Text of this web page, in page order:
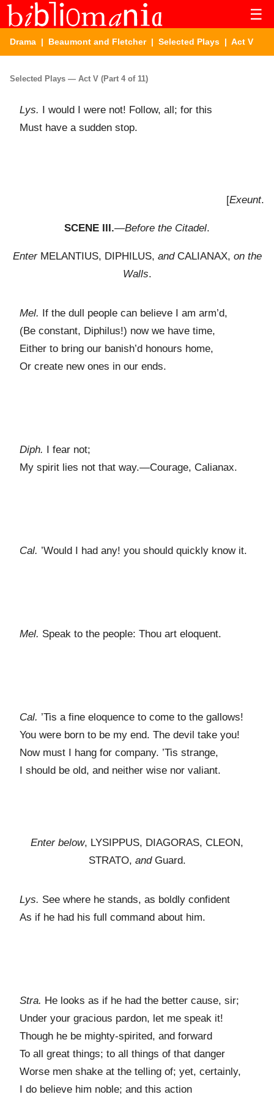
☰
Drama | Beaumont and Fletcher| Selected Plays | Act V
Selected Plays — Act V (Part 4 of 11)
Lys.
I would I were not! Follow, all; for this
Must have a sudden stop.
[Exeunt.
SCENE III.—Before the Citadel.
EnterMELANTIUS, DIPHILUS, andCALIANAX, on the
Walls.
Mel.
If the dull people can believe I am arm’d,
(Be constant, Diphilus!) now we have time,
Either to bring our banish’d honours home,
Or create new ones in our ends.
Diph.
I fear not;
My spirit lies not that way.—Courage, Calianax.
Cal. ’Would I had any! you should quickly know it.
Mel. Speak to the people: Thou art eloquent.
Cal. ’Tis a fine eloquence to come to the gallows!
You were born to be my end. The devil take you!
Now must I hang for company. ’Tis strange,
I should be old, and neither wise nor valiant.
Enter below, LYSIPPUS, DIAGORAS, CLEON,
STRATO, andGuard.
Lys. See where he stands, as boldly confident
As if he had his full command about him.
Stra. He looks as if he had the better cause, sir;
Under your gracious pardon, let me speak it!
Though he be mighty-spirited, and forward
To all great things; to all things of that danger
Worse men shake at the telling of; yet, certainly,
I do believe him noble; and this action